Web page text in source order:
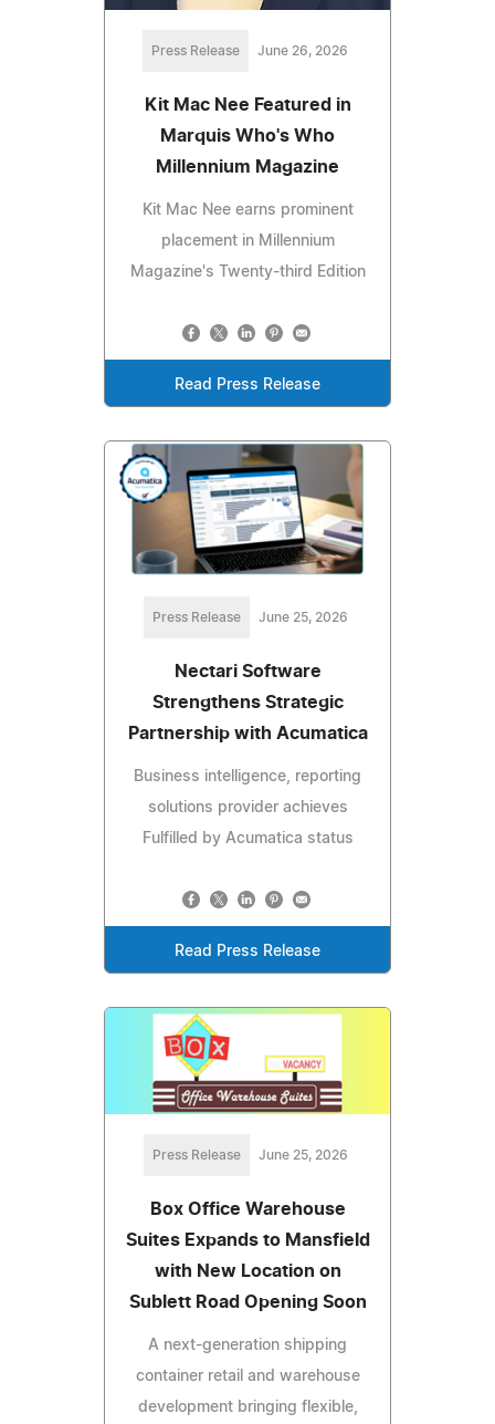
Press Release June 26, 2026
Kit Mac Nee Featured in
Marquis Who's Who
Millennium Magazine
Kit Mac Nee earns prominent
placement in Millennium
Magazine's Twenty-third Edition
Read Press Release
Press Release June 25, 2026
Nectari Software
Strengthens Strategic
Partnership with Acumatica
Business intelligence, reporting
solutions provider achieves
Fulfilled by Acumatica status
Read Press Release
Press Release June 25, 2026
Box Office Warehouse
Suites Expands to Mansfield
with New Location on
Sublett Road Opening Soon
A next-generation shipping
container retail and warehouse
development bringing flexible,